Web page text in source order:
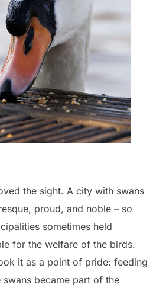
the sight. A city with swans
proud, and noble – so
sometimes held
for the welfare of the birds.
it as a point of pride: feeding
became part of the